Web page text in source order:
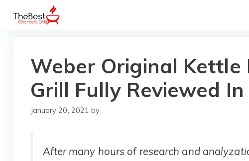
Weber Original Kettle
Grill Fully Reviewed In
January 20, 2021 by
After many hours of research and